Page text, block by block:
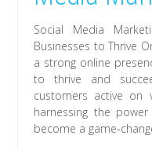
Social Media
Businesses to Thrive
a strong online
to thrive and
customers active on
harnessing the
become a game-